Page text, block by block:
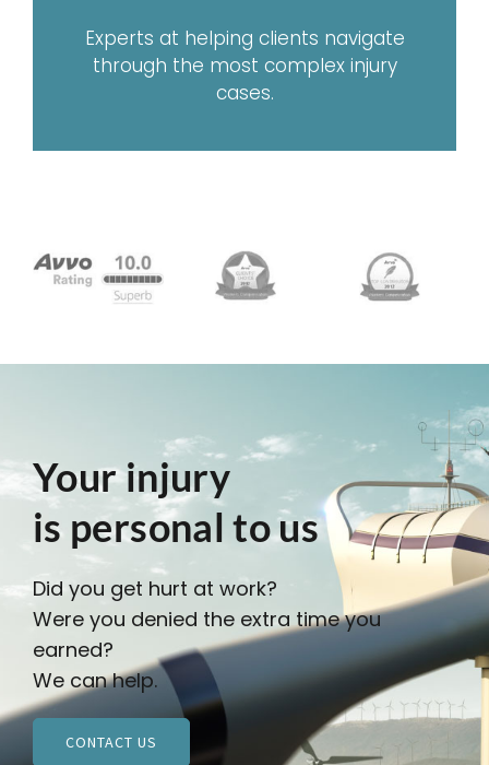
Experts at helping clients navigate
through the most complex injury
cases.
Your injury
is personal to us
Did you get hurt at work?
Were you denied the extra time you
earned?
We can help.
CONTACT US